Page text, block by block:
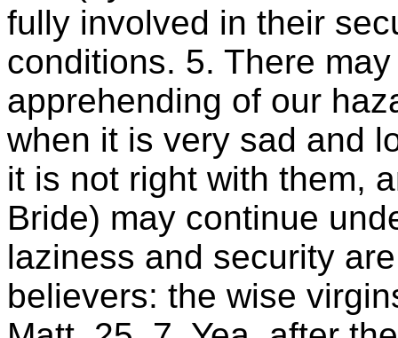
fully involved in their
conditions. 5. There
apprehending of our
when it is very sad and
it is not right with them,
Bride) may continue
laziness and security
believers: the wise